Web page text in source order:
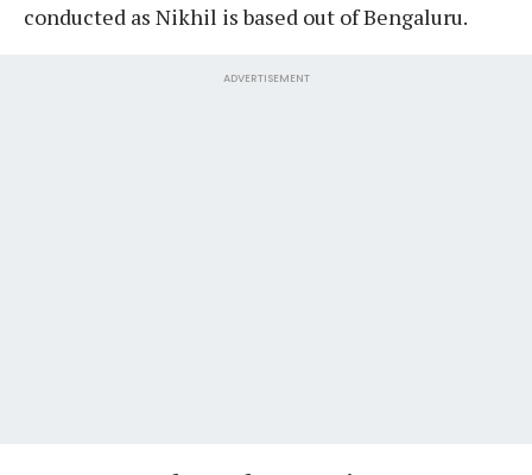
conducted as Nikhil is based out of Bengaluru.
ADVERTISEMENT